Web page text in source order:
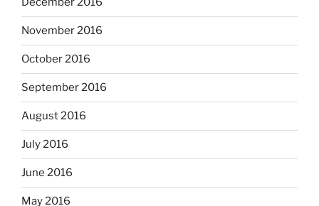
November 2016
October 2016
September 2016
August 2016
July 2016
June 2016
May 2016